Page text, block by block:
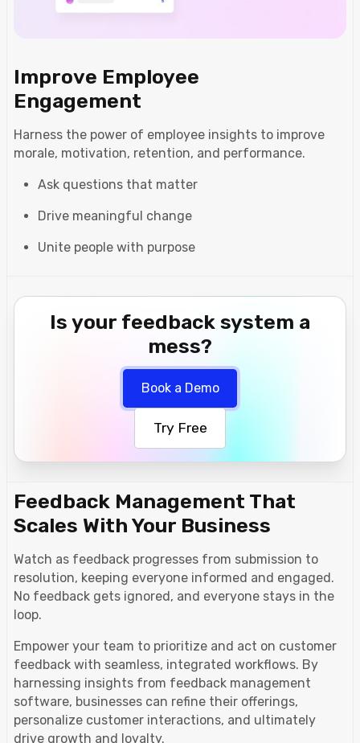
Improve Employee
Engagement
Harness the power of employee insights to improve
morale, motivation, retention, and performance.
Ask questions that matter
Drive meaningful change
Unite people with purpose
Is your feedback system a
mess?
Book a Demo
Try Free
Feedback Management That
Scales With Your Business
Watch as feedback progresses from submission to
resolution, keeping everyone informed and engaged.
No feedback gets ignored, and everyone stays in the
loop.
Empower your team to prioritize and act on customer
feedback with seamless, integrated workflows. By
harnessing insights from feedback management
software, businesses can refine their offerings,
personalize customer interactions, and ultimately
drive growth and loyalty.